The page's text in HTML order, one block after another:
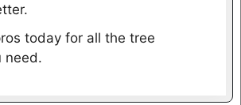
today for all the tree
need.